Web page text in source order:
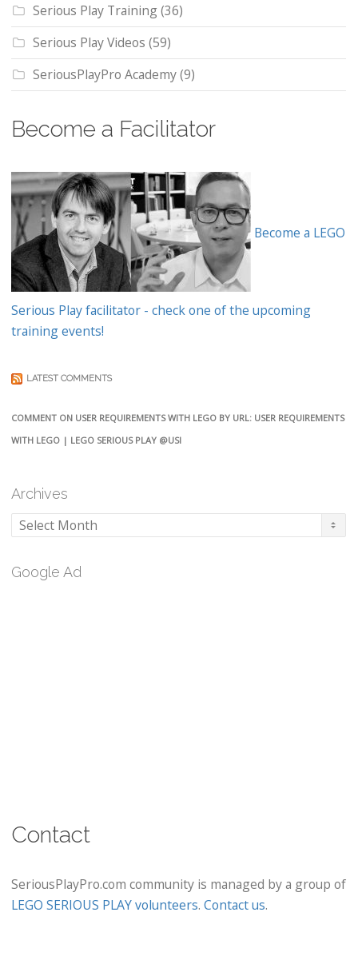
Serious Play Training(36)
Serious Play Videos (59)
SeriousPlayPro Academy(9)
Become a Facilitator
Become a LEGO
Serious Play facilitator - check one of the upcoming
training events!
LATEST COMMENTS
COMMENT ON USER REQUIREMENTS WITH LEGO BY URL: USER REQUIREMENTS
WITH LEGO | LEGO SERIOUS PLAY @USI
Archives
Archives
Google Ad
Contact
SeriousPlayPro.com community is managed by a group of
LEGO SERIOUS PLAY volunteers. Contact us.